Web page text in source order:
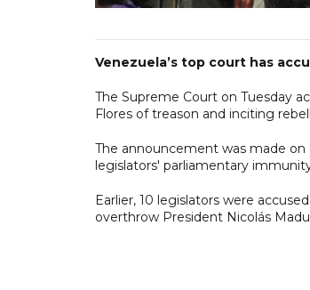
Venezuela’s top court has
The Supreme Court on Tuesday
Flores of treason and inciting
The announcement was made
legislators' parliamentary
Earlier, 10 legislators were
overthrow President Nicolás